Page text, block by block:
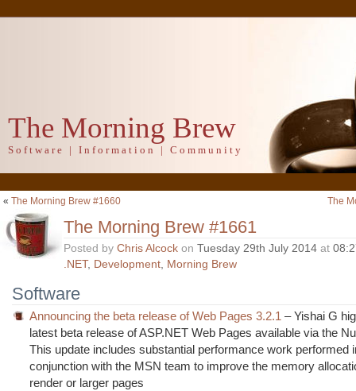
The Morning Brew
Software | Information | Community
« The Morning Brew #1660 The
The Morning Brew #1661
Posted by Chris Alcock on Tuesday 29th July 2014 at
.NET, Development, Morning Brew
Software
Announcing the beta release of Web Pages 3.2.1 – Yishai G
latest beta release of ASP.NET Web Pages available via the
This update includes substantial performance work performed
conjunction with the MSN team to improve the memory
render or larger pages